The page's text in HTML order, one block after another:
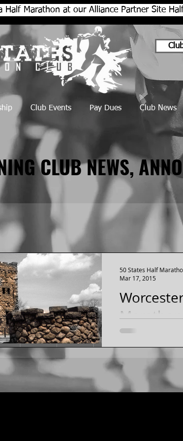
Half Marathon at our Alliance Partner Site
CLUB NEWS,
CLUB NEWS,
Discount to the
Marathon for 50
[JUNE 2015 in
50 States Half
Mar 17, 2015
Club Events Pay Dues Club News